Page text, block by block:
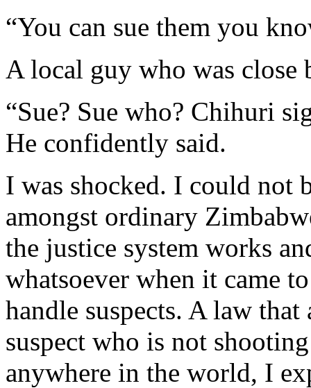
“You can sue them you
A local guy who was close
“Sue? Sue who? Chihuri
He confidently said.
I was shocked. I could not
amongst ordinary
the justice system works
whatsoever when it came
handle suspects. A law
suspect who is not
anywhere in the world, I